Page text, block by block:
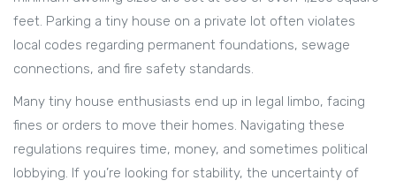
feet. Parking a tiny house on a private lot often violates
local codes regarding permanent foundations, sewage
connections, and fire safety standards.
Many tiny house enthusiasts end up in legal limbo, facing
fines or orders to move their homes. Navigating these
regulations requires time, money, and sometimes political
lobbying. If you’re looking for stability, the uncertainty of